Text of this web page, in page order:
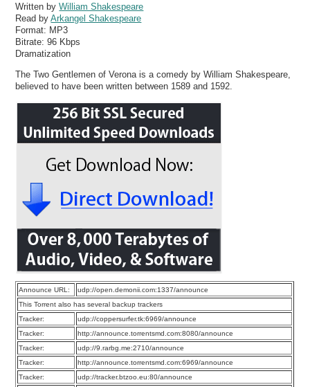
Written byWilliam Shakespeare
Read byArkangel Shakespeare
Format: MP3
Bitrate:96 Kbps
Dramatization
The Two Gentlemen of Verona is a comedy by William Shakespeare,
believed to have been written between 1589 and 1592.
Announce URL:
udp://open.demonii.com:1337/announce
This Torrent also has several backup trackers
Tracker:
udp://coppersurfer.tk:6969/announce
Tracker:
http://announce.torrentsmd.com:8080/announce
Tracker:
udp://9.rarbg.me:2710/announce
Tracker:
http://announce.torrentsmd.com:6969/announce
Tracker:
udp://tracker.btzoo.eu:80/announce